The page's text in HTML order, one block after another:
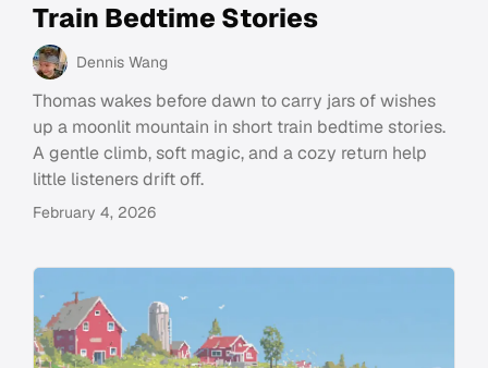
Train Bedtime Stories
Dennis Wang
Thomas wakes before dawn to carry jars of wishes
up a moonlit mountain in short train bedtime stories.
A gentle climb, soft magic, and a cozy return help
little listeners drift off.
February 4, 2026